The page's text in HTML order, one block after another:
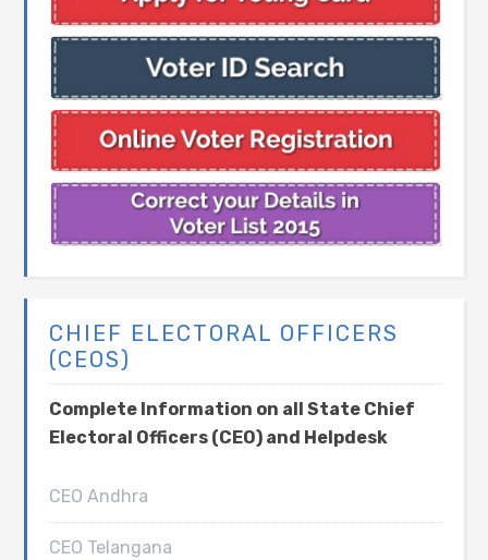
CHIEF ELECTORAL OFFICERS
(CEOS)
Complete Information on all State Chief
Electoral Officers (CEO) and Helpdesk
CEO Andhra
CEO Telangana